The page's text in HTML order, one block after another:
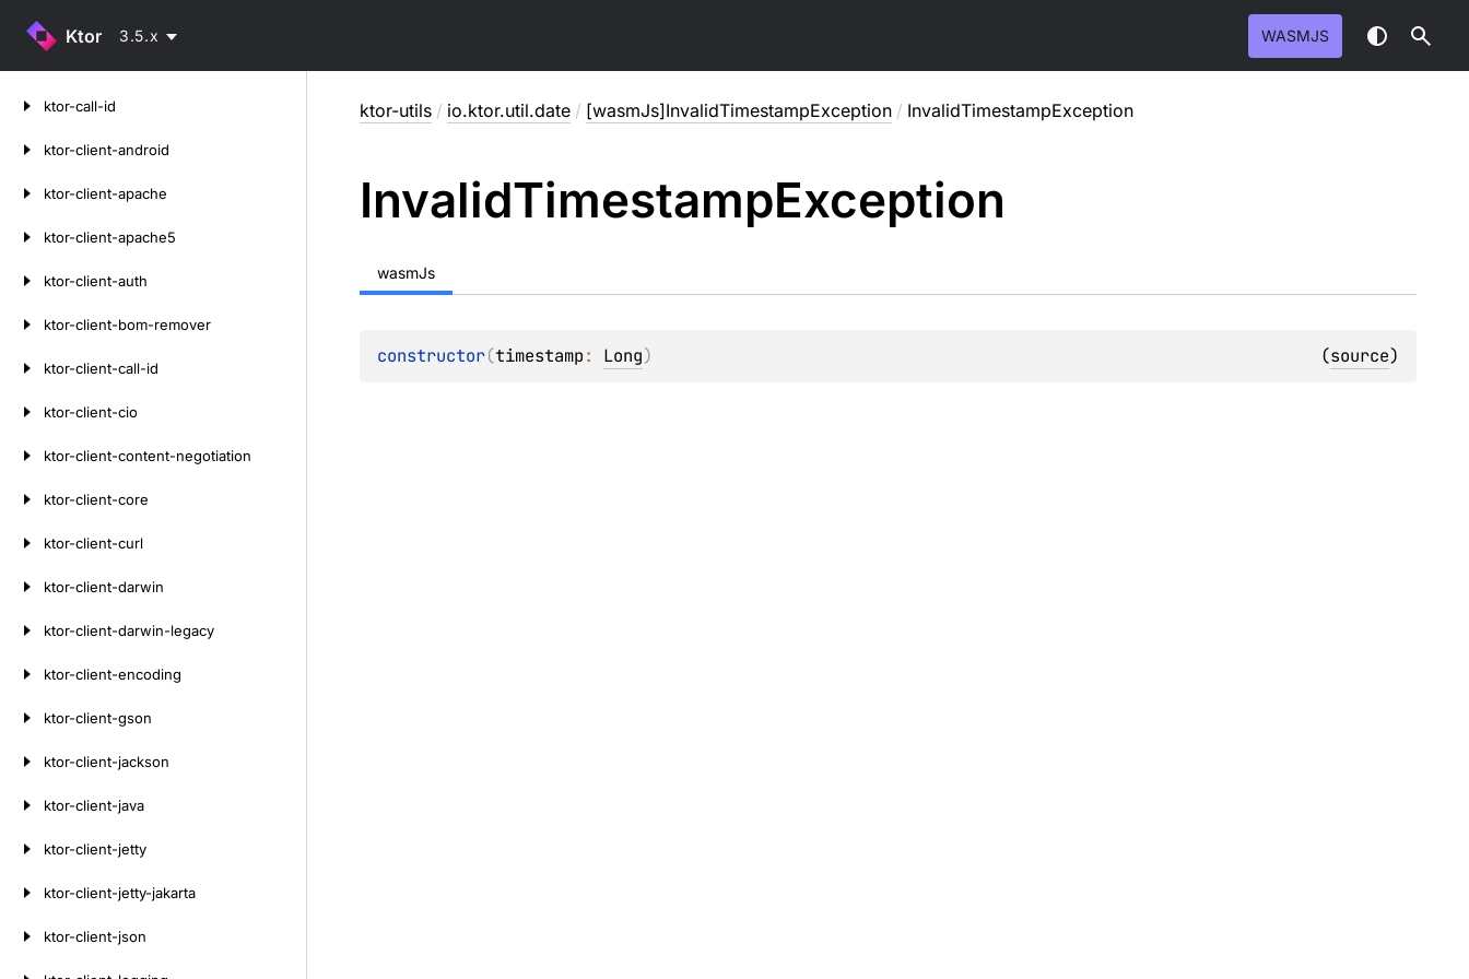
Ktor 3.5.x WASMJS
ktor-call-id
ktor-client-android
ktor-client-apache
ktor-client-apache5
ktor-client-auth
ktor-client-bom-remover
ktor-client-call-id
ktor-client-cio
ktor-client-content-negotiation
ktor-client-core
ktor-client-curl
ktor-client-darwin
ktor-client-darwin-legacy
ktor-client-encoding
ktor-client-gson
ktor-client-jackson
ktor-client-java
ktor-client-jetty
ktor-client-jetty-jakarta
ktor-client-json
ktor-utils / io.ktor.util.date / [wasmJs]InvalidTimestampException / InvalidTimestampException
InvalidTimestampException
wasmJs
constructor(timestamp: Long) (source)